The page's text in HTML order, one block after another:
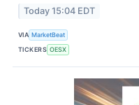
Today 15:04 EDT
VIA MarketBeat
TICKERS OESX